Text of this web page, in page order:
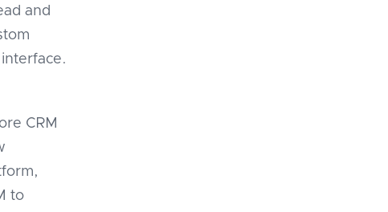
and
CRM
to